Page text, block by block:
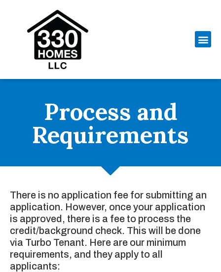
Process and
Requirements
There is no application fee for submitting an
application. However, once your application
is approved, there is a fee to process the
credit/background check. This will be done
via Turbo Tenant. Here are our minimum
requirements, and they apply to all
applicants: